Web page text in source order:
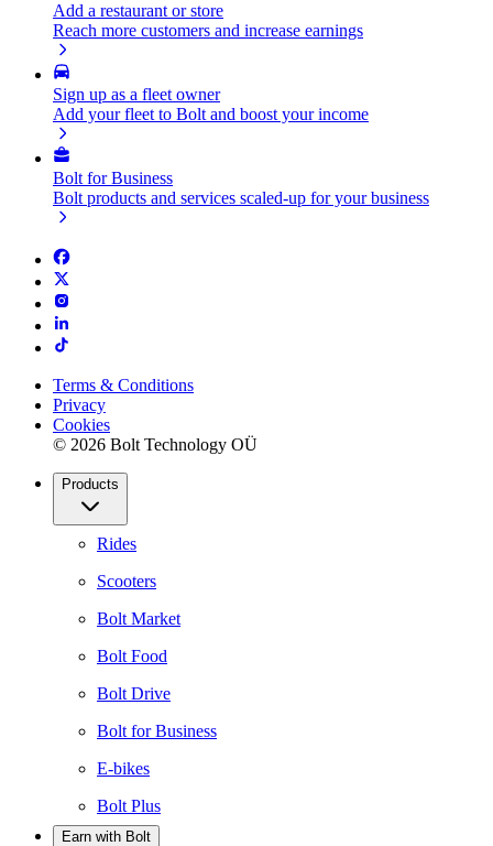
Add a restaurant or store
Reach more customers and increase earnings
Sign up as a fleet owner
Add your fleet to Bolt and boost your income
Bolt for Business
Bolt products and services scaled-up for your business
Terms & Conditions
Privacy
Cookies
© 2026 Bolt Technology OÜ
Products
Rides
Scooters
Bolt Market
Bolt Food
Bolt Drive
Bolt for Business
E-bikes
Bolt Plus
Earn with Bolt